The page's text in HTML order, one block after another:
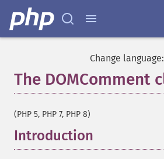
Change language:
The DOMComment
(PHP 5, PHP 7, PHP 8)
Introduction